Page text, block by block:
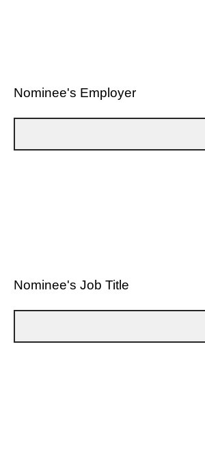
Nominee's Employer
Nominee's Job Title